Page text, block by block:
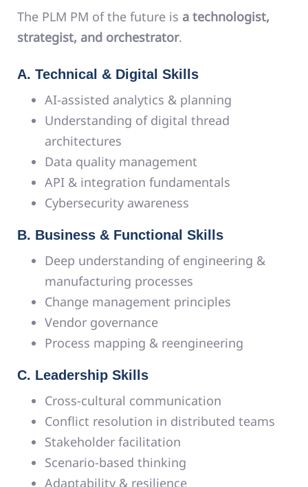
The PLM PM of the future is a technologist,
strategist, and orchestrator.
A. Technical & Digital Skills
AI-assisted analytics & planning
Understanding of digital thread
architectures
Data quality management
API & integration fundamentals
Cybersecurity awareness
B. Business & Functional Skills
Deep understanding of engineering &
manufacturing processes
Change management principles
Vendor governance
Process mapping & reengineering
C. Leadership Skills
Cross-cultural communication
Conflict resolution in distributed teams
Stakeholder facilitation
Scenario-based thinking
Adaptability & resilience